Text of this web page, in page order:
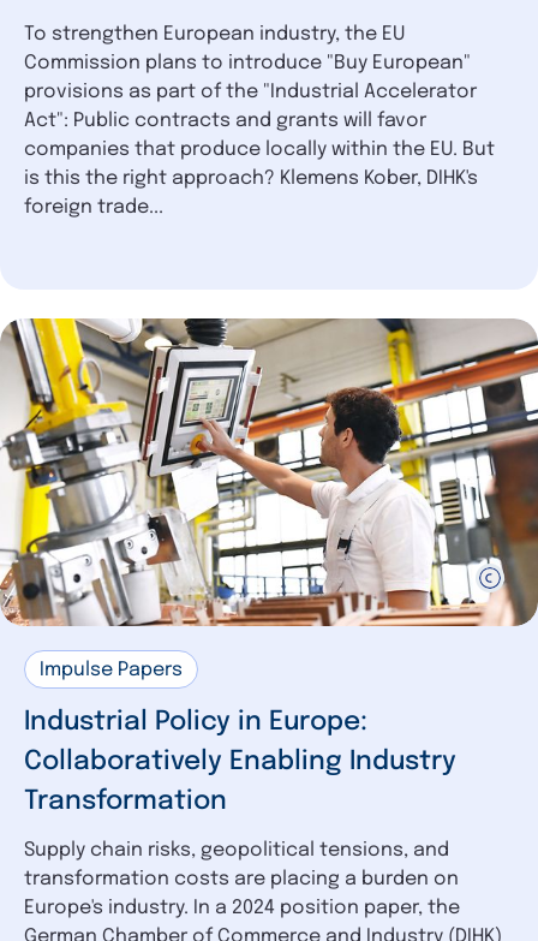
To strengthen European industry, the EU
Commission plans to introduce "Buy European"
provisions as part of the "Industrial Accelerator
Act": Public contracts and grants will favor
companies that produce locally within the EU. But
is this the right approach? Klemens Kober, DIHK's
foreign trade...
Impulse Papers
Industrial Policy in Europe:
Collaboratively Enabling Industry
Transformation
Supply chain risks, geopolitical tensions, and
transformation costs are placing a burden on
Europe's industry. In a 2024 position paper, the
German Chamber of Commerce and Industry (DIHK)